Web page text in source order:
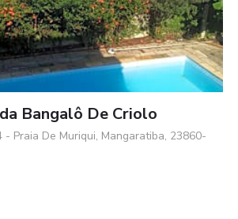
Bangalô De Criolo
- Praia De Muriqui, Mangaratiba, 23860-